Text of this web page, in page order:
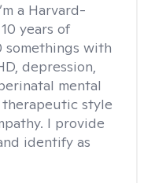
a Harvard-
years of
somethings with
depression,
mental
style
I provide
identify as